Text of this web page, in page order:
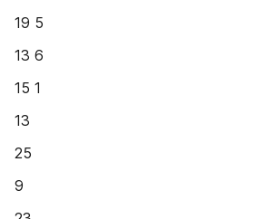
19 5
13 6
15 1
13
25
9